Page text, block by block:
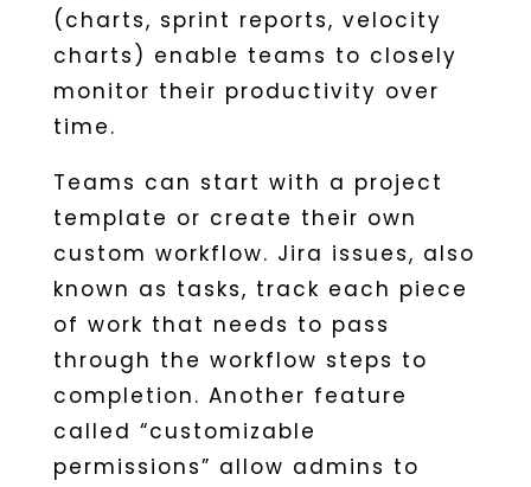
(charts, sprint reports, velocity
charts) enable teams to closely
monitor their productivity over
time.
Teams can start with a project
template or create their own
custom workflow. Jira issues, also
known as tasks, track each piece
of work that needs to pass
through the workflow steps to
completion. Another feature
called “customizable
permissions” allow admins to